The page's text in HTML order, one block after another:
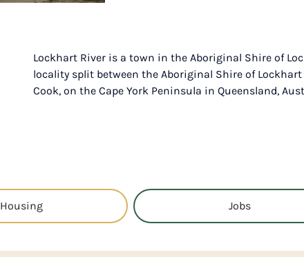
Lockhart River is a town in the Aboriginal Shire of
locality split between the Aboriginal Shire of
Cook, on the Cape York Peninsula in Queensland,
Housing Jobs